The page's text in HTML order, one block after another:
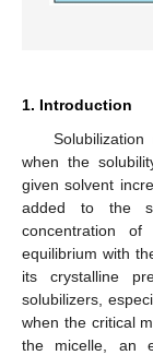
1. Introduction
when the
given solvent
added to the
concentration
equilibrium with
its crystalline
solubilizers,
when the critical
the micelle, an